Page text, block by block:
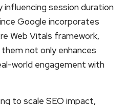
session duration
Google incorporates
Web Vitals framework,
not only enhances
world engagement with
to scale SEO impact,